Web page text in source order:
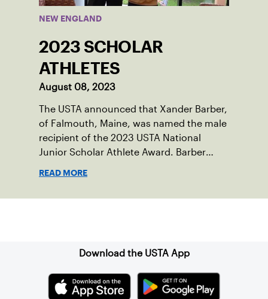
three courts at the Jay Peak Resort in
Vermont.
NEW ENGLAND
2023 SCHOLAR
ATHLETES
August 08, 2023
The USTA announced that Xander Barber,
of Falmouth, Maine, was named the male
recipient of the 2023 USTA National
Junior Scholar Athlete Award. Barber
state’s Player of the Year.
READ MORE
Download the USTA App